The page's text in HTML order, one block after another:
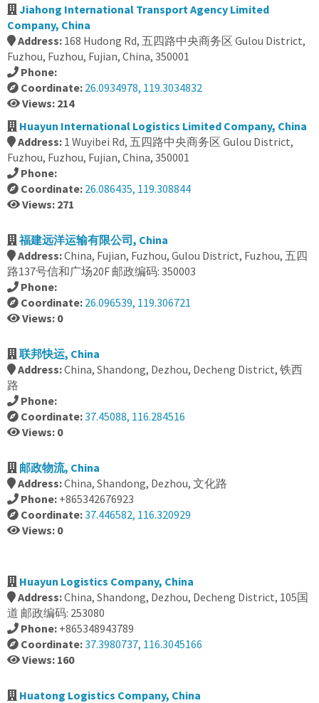
Jiahong International Transport Agency Limited
Company, China
Address: 168 Hudong Rd, 五四路中央商务区 Gulou District,
Fuzhou, Fuzhou, Fujian, China, 350001
Phone:
Coordinate: 26.0934978, 119.3034832
Views: 214
Huayun International Logistics Limited Company, China
Address: 1 Wuyibei Rd, 五四路中央商务区 Gulou District,
Fuzhou, Fuzhou, Fujian, China, 350001
Phone:
Coordinate: 26.086435, 119.308844
Views: 271
福建远洋运输有限公司, China
Address:China, Fujian, Fuzhou, Gulou District, Fuzhou, 五四
路137号信和广场20F 邮政编码: 350003
Phone:
Coordinate: 26.096539, 119.306721
Views: 0
联邦快运, China
Address:China, Shandong, Dezhou, Decheng District, 铁西
路
Phone:
Coordinate:37.45088, 116.284516
Views: 0
邮政物流, China
Address:China, Shandong, Dezhou, 文化路
Phone: +865342676923
Coordinate:37.446582, 116.320929
Views: 0
Huayun Logistics Company, China
Address:China, Shandong, Dezhou, Decheng District, 105国
道 邮政编码: 253080
Phone: +865348943789
Coordinate:37.3980737, 116.3045166
Views: 160
Huatong Logistics Company, China